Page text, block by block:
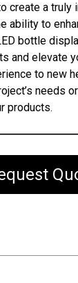
create a truly
ability to
bottle
and elevate
to new
needs
products.